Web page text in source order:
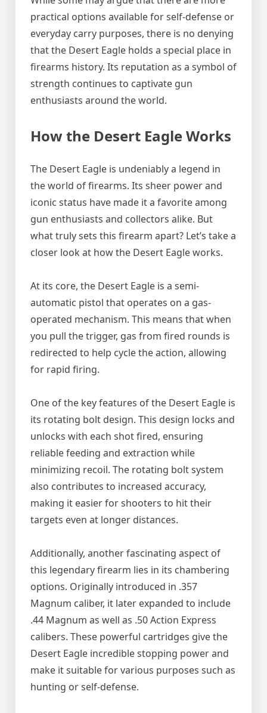
practical options available for self-defense or
everyday carry purposes, there is no denying
that the Desert Eagle holds a special place in
firearms history. Its reputation as a symbol of
strength continues to captivate gun
enthusiasts around the world.
How the Desert Eagle Works
The Desert Eagle is undeniably a legend in
the world of firearms. Its sheer power and
iconic status have made it a favorite among
gun enthusiasts and collectors alike. But
what truly sets this firearm apart? Let’s take a
closer look at how the Desert Eagle works.
At its core, the Desert Eagle is a semi-
automatic pistol that operates on a gas-
operated mechanism. This means that when
you pull the trigger, gas from fired rounds is
redirected to help cycle the action, allowing
for rapid firing.
One of the key features of the Desert Eagle is
its rotating bolt design. This design locks and
unlocks with each shot fired, ensuring
reliable feeding and extraction while
minimizing recoil. The rotating bolt system
also contributes to increased accuracy,
making it easier for shooters to hit their
targets even at longer distances.
Additionally, another fascinating aspect of
this legendary firearm lies in its chambering
options. Originally introduced in .357
Magnum caliber, it later expanded to include
.44 Magnum as well as .50 Action Express
calibers. These powerful cartridges give the
Desert Eagle incredible stopping power and
make it suitable for various purposes such as
hunting or self-defense.